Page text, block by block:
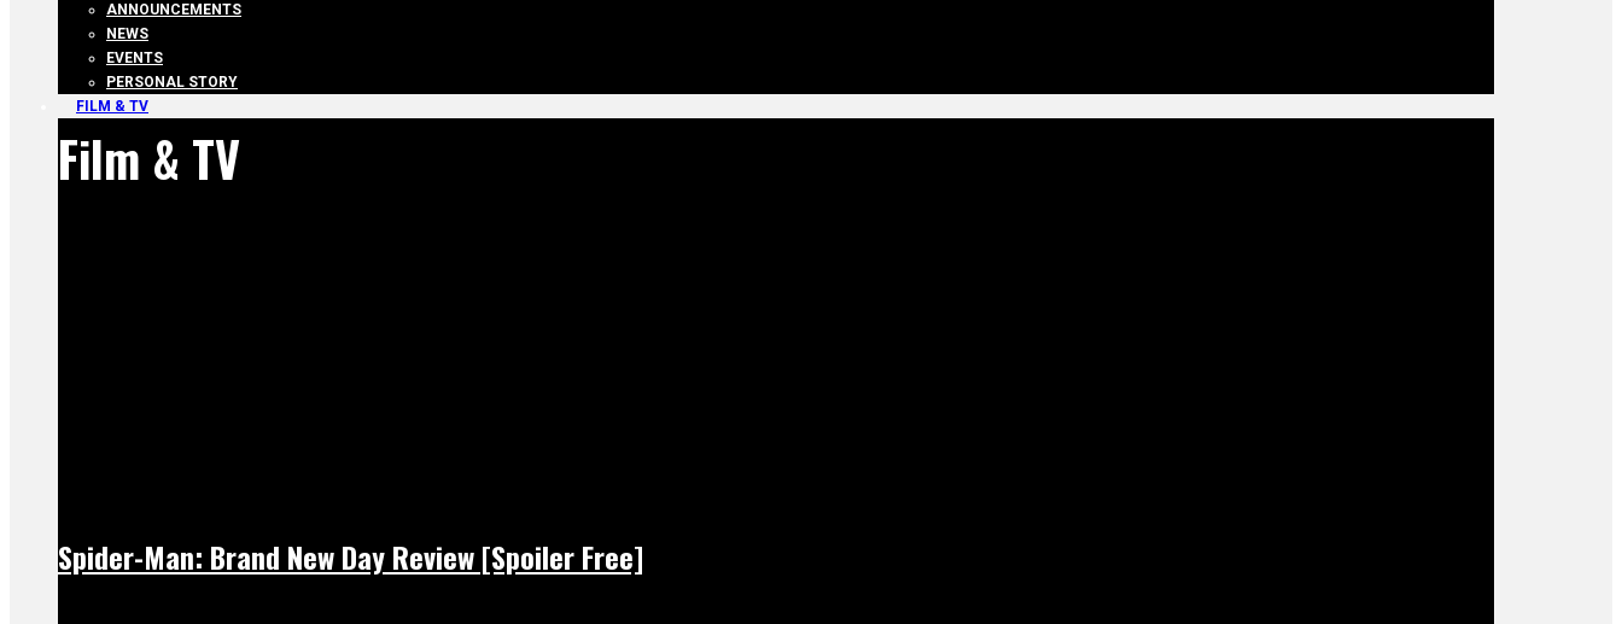
ANNOUNCEMENTS
NEWS
EVENTS
PERSONAL STORY
FILM & TV
Film & TV
Spider-Man: Brand New Day Review [Spoiler Free]